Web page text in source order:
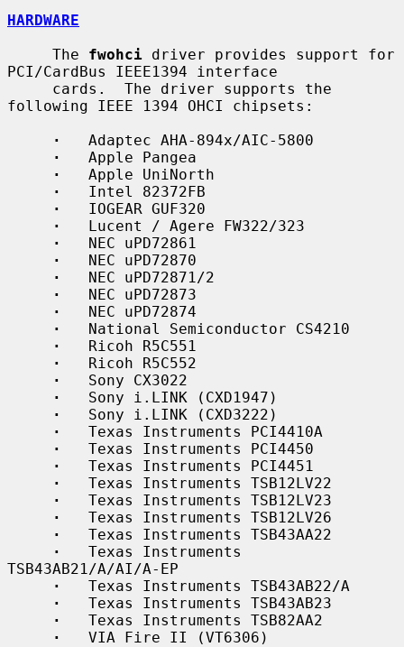
HARDWARE
     The
fwohci driver provides support for
PCI/CardBus IEEE1394 interface
following IEEE 1394 OHCI chipsets:
·
   Adaptec AHA-894x/AIC-5800
·
   Apple Pangea
·
   Apple UniNorth
·
   Intel 82372FB
·
   IOGEAR GUF320
·
   Lucent / Agere FW322/323
·
   NEC uPD72861
·
   NEC uPD72870
·
   NEC uPD72871/2
·
   NEC uPD72873
·
   NEC uPD72874
·
   National Semiconductor CS4210
·
   Ricoh R5C551
·
   Ricoh R5C552
·
   Sony CX3022
·
   Sony i.LINK (CXD1947)
·
   Sony i.LINK (CXD3222)
·
   Texas Instruments PCI4410A
·
   Texas Instruments PCI4450
·
   Texas Instruments PCI4451
·
   Texas Instruments TSB12LV22
·
   Texas Instruments TSB12LV23
·
   Texas Instruments TSB12LV26
·
   Texas Instruments TSB43AA22
·
   Texas Instruments
TSB43AB21/A/AI/A-EP
·
   Texas Instruments TSB43AB22/A
·
   Texas Instruments TSB43AB23
·
   Texas Instruments TSB82AA2
·
   VIA Fire II (VT6306)